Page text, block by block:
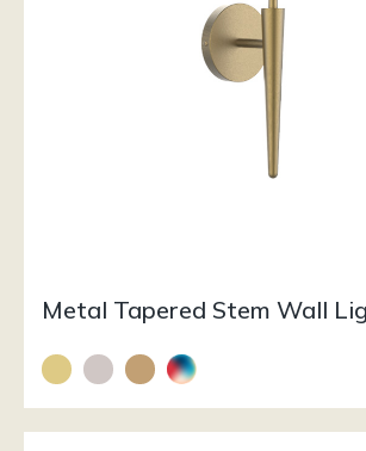
Metal Tapered Stem Wall